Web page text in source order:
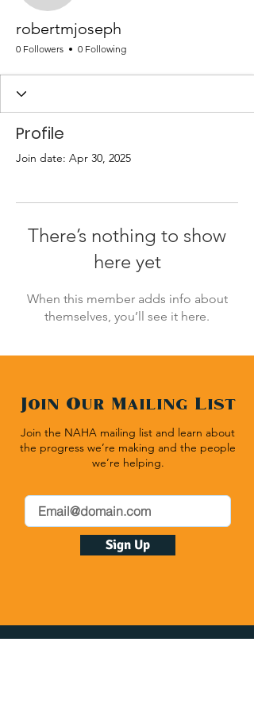
robertmjoseph
0 Followers 0 Following
Profile
Join date: Apr 30, 2025
There’s nothing to show
here yet
When this member adds info about
themselves, you’ll see it here.
Join Our Mailing List
Join the NAHA mailing list and learn about
the progress we’re making and the people
we’re helping.
Sign Up